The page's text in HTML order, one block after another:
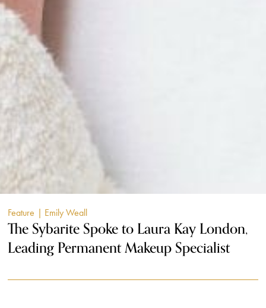
Feature | Emily Weall
The Sybarite Spoke to Laura Kay London,
Leading Permanent Makeup Specialist